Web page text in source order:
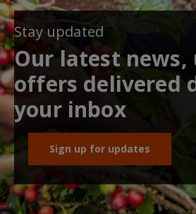
Stay updated
Our latest news,
offers delivered
your inbox
Sign up for updates